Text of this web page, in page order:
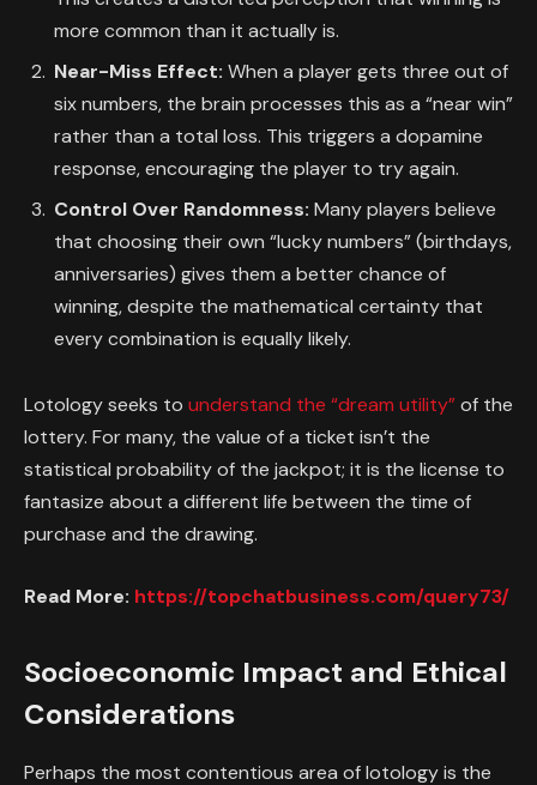
more common than it actually is.
Near-Miss Effect: When a player gets three out of
six numbers, the brain processes this as a “near win”
rather than a total loss. This triggers a dopamine
response, encouraging the player to try again.
Control Over Randomness: Many players believe
that choosing their own “lucky numbers” (birthdays,
anniversaries) gives them a better chance of
winning, despite the mathematical certainty that
every combination is equally likely.
Lotology seeks to understand the “dream utility”of the
lottery. For many, the value of a ticket isn’t the
statistical probability of the jackpot; it is the license to
fantasize about a different life between the time of
purchase and the drawing.
Read More: https://topchatbusiness.com/query73/
Socioeconomic Impact and Ethical
Considerations
Perhaps the most contentious area of lotology is the